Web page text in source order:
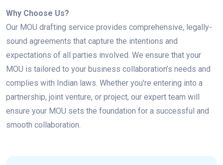
Why Choose Us?
Our MOU drafting service provides comprehensive, legally-
sound agreements that capture the intentions and
expectations of all parties involved. We ensure that your
MOU is tailored to your business collaboration’s needs and
complies with Indian laws. Whether you're entering into a
partnership, joint venture, or project, our expert team will
ensure your MOU sets the foundation for a successful and
smooth collaboration.